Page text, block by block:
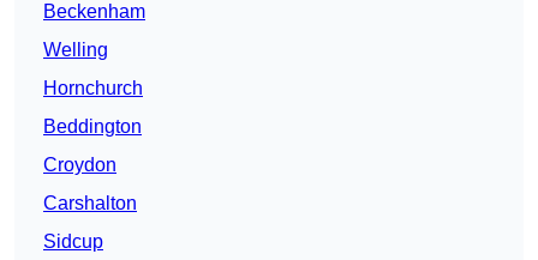
Beckenham
Welling
Hornchurch
Beddington
Croydon
Carshalton
Sidcup